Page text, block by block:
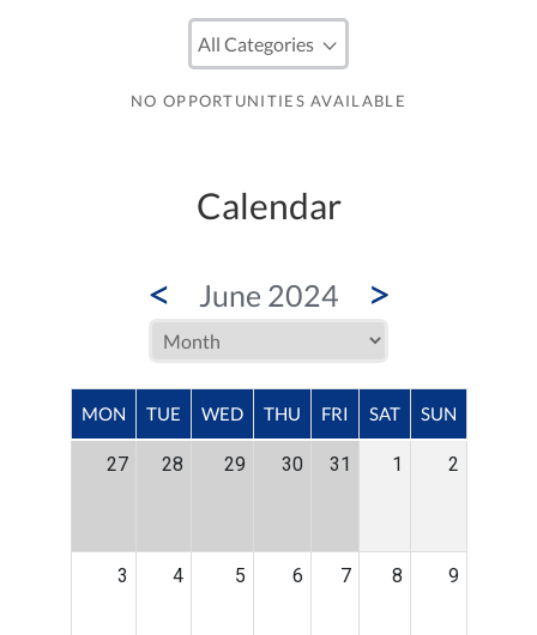
NO OPPORTUNITIES AVAILABLE
Calendar
< June 2024 >
MON TUE WED THU FRI SAT SUN
27 28 29 30 31 1 2
3 4 5 6 7 8 9